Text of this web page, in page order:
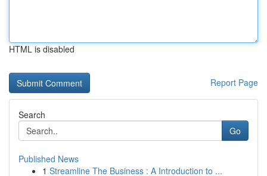
HTML is disabled
Report Page
Search
Go
Published News
1 Streamline The Business : A Introduction to ...